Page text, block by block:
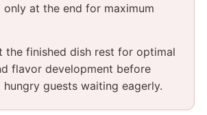
only at the end for maximum
the finished dish rest for optimal
flavor development before
guests waiting eagerly.